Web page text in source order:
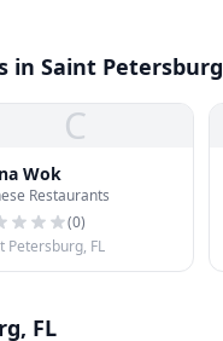
in Saint Petersburg
C
Wok
Restaurants
(0)
Petersburg, FL
FL